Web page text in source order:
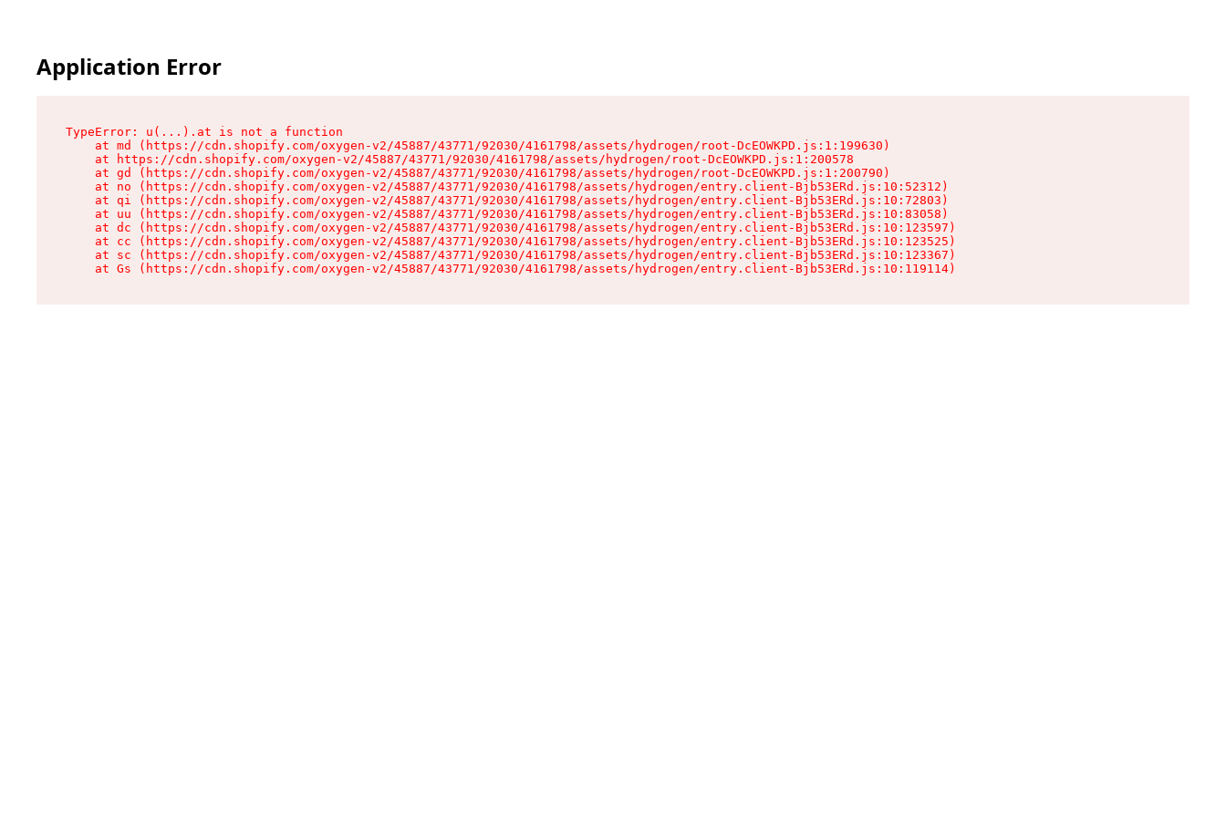
Application Error
TypeError: u(...).at is not a function
    at md (https://cdn.shopify.com/oxygen-v2/45887/43771/92030/4161798/assets/hydrogen/root-DcEOWKPD.js:1:199630)
    at https://cdn.shopify.com/oxygen-v2/45887/43771/92030/4161798/assets/hydrogen/root-DcEOWKPD.js:1:200578
    at gd (https://cdn.shopify.com/oxygen-v2/45887/43771/92030/4161798/assets/hydrogen/root-DcEOWKPD.js:1:200790)
    at no (https://cdn.shopify.com/oxygen-v2/45887/43771/92030/4161798/assets/hydrogen/entry.client-Bjb53ERd.js:10:52312)
    at qi (https://cdn.shopify.com/oxygen-v2/45887/43771/92030/4161798/assets/hydrogen/entry.client-Bjb53ERd.js:10:72803)
    at uu (https://cdn.shopify.com/oxygen-v2/45887/43771/92030/4161798/assets/hydrogen/entry.client-Bjb53ERd.js:10:83058)
    at dc (https://cdn.shopify.com/oxygen-v2/45887/43771/92030/4161798/assets/hydrogen/entry.client-Bjb53ERd.js:10:123597)
    at cc (https://cdn.shopify.com/oxygen-v2/45887/43771/92030/4161798/assets/hydrogen/entry.client-Bjb53ERd.js:10:123525)
    at sc (https://cdn.shopify.com/oxygen-v2/45887/43771/92030/4161798/assets/hydrogen/entry.client-Bjb53ERd.js:10:123367)
    at Gs (https://cdn.shopify.com/oxygen-v2/45887/43771/92030/4161798/assets/hydrogen/entry.client-Bjb53ERd.js:10:119114)